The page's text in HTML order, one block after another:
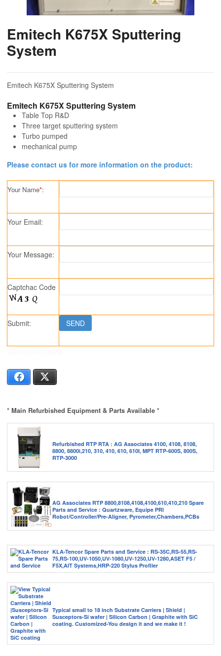
Emitech K675X Sputtering
System
Emitech K675X Sputtering System
Emitech K675X Sputtering System
Table Top R&D
Three target sputtering system
Turbo pumped
mechanical pump
Please contact us for more information on the product:
Your Name*:
Your Email:
Your Message:
Captchac Code
Submit:
Facebook
* Main Refurbished Equipment & Parts Available *
Refurbished RTP RTA : AG Associates 4100, 4108, 8108,
8800, 8800i,210, 310, 410, 610, 610I, MPT RTP-600S, 800S,
RTP-3000
AG Associates RTP 8800,8108,4108,4100,610,410,210 Spare
Parts and Service : Quartzware, Equipe PRI
Robot/Controller/Pre-Aligner, Pyrometer,Chambers,PCBs
KLA-Tencor Spare Parts and Service : RS-35C,RS-55,RS-
75,RS-100,UV-1050,UV-1080,UV-1250,UV-1280,ASET F5 /
F5X,AIT Systems,HRP-220 Stylus Profiler
Typical small to 18 inch Substrate Carriers | Shield |
Susceptors-Si wafer | Silicon Carbon | Graphite with SiC
coating. Customized-You design it and we make it !